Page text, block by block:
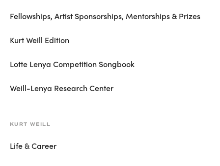
Fellowships, Artist Sponsorships, Mentorships & Prizes
Kurt Weill Edition
Lotte Lenya Competition Songbook
Weill-Lenya Research Center
KURT WEILL
Life & Career